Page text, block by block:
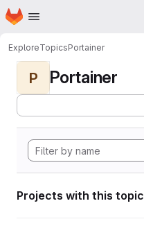
Skip to main content
Homepage
ExploreTopicsPortainer
P Portainer
Projects with this topic